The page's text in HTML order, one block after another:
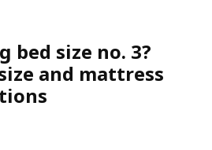
bed size no. 3?
and mattress